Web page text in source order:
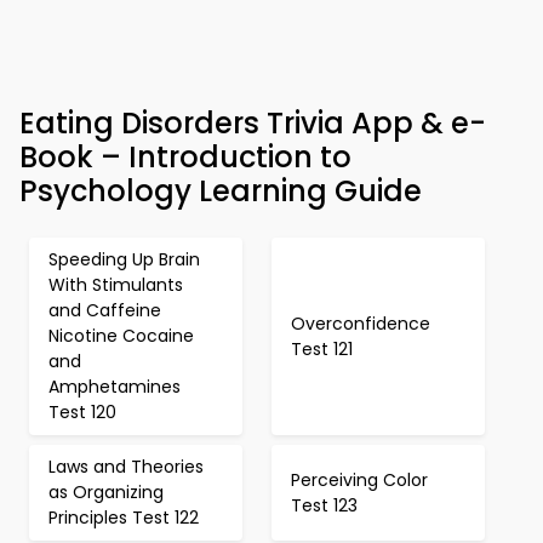
Eating Disorders Trivia App & e-
Book – Introduction to
Psychology Learning Guide
Speeding Up Brain
With Stimulants
and Caffeine
Nicotine Cocaine
and
Amphetamines
Test 120
Overconfidence
Test 121
Laws and Theories
as Organizing
Principles Test 122
Perceiving Color
Test 123